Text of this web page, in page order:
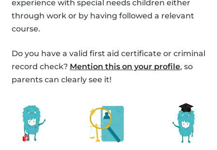
experience with special needs children either
through work or by having followed a relevant
course.
Do you have a valid first aid certificate or criminal
record check? Mention this on your profile, so
parents can clearly see it!